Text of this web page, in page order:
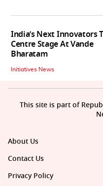
India’s Next Innovators
Centre Stage At Vande
Bharatam
Initiatives News
About Us
Contact Us
Privacy Policy
This site is part of